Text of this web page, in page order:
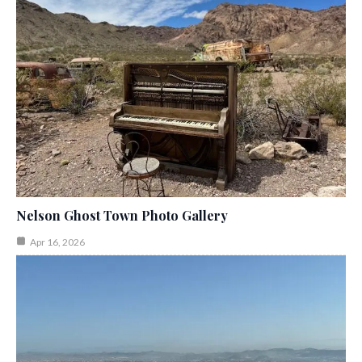
Nelson Ghost Town Photo Gallery
Apr 16, 2026